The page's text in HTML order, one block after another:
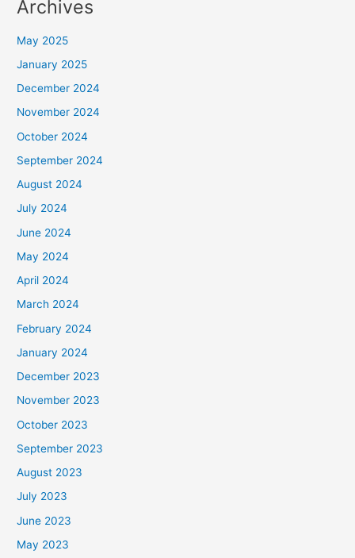
Archives
May 2025
January 2025
December 2024
November 2024
October 2024
September 2024
August 2024
July 2024
June 2024
May 2024
April 2024
March 2024
February 2024
January 2024
December 2023
November 2023
October 2023
September 2023
August 2023
July 2023
June 2023
May 2023